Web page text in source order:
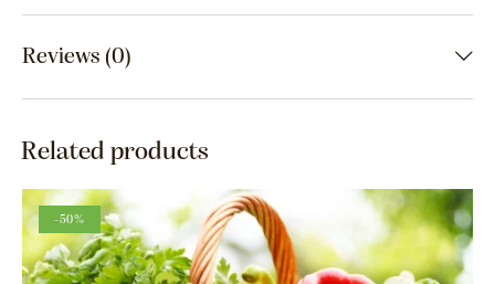
Reviews (0)
Related products
-50%